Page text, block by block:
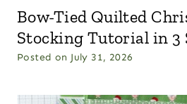
Bow-Tied Quilted
Stocking Tutorial in 3
Posted on July 31, 2026